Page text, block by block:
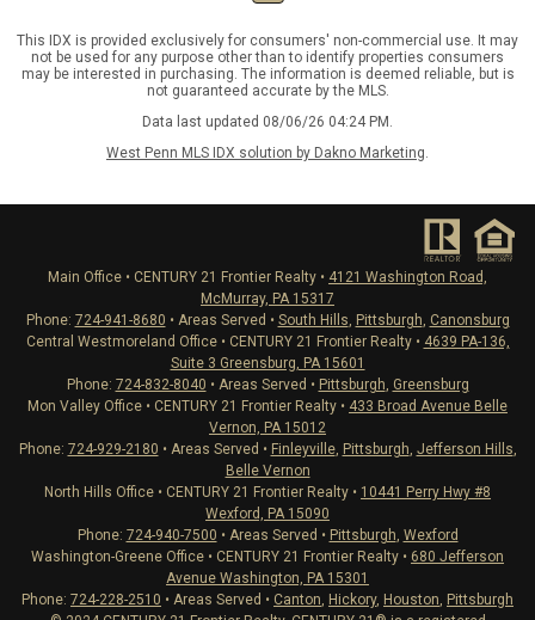
This IDX is provided exclusively for consumers' non-commercial use. It may
not be used for any purpose other than to identify properties consumers
may be interested in purchasing. The information is deemed reliable, but is
not guaranteed accurate by the MLS.
Data last updated 08/06/26 04:24 PM.
West Penn MLS IDX solution by Dakno Marketing
Main Office • CENTURY 21 Frontier Realty • 4121 Washington Road,
McMurray, PA 15317
Phone: 724-941-8680 • Areas Served • South Hills, Pittsburgh, Canonsburg
Central Westmoreland Office • CENTURY 21 Frontier Realty • 4639 PA-136,
Suite 3 Greensburg, PA 15601
Phone: 724-832-8040 • Areas Served • Pittsburgh, Greensburg
Mon Valley Office • CENTURY 21 Frontier Realty • 433 Broad Avenue Belle
Vernon, PA 15012
Phone: 724-929-2180 • Areas Served • Finleyville, Pittsburgh, Jefferson Hills,
Belle Vernon
North Hills Office • CENTURY 21 Frontier Realty • 10441 Perry Hwy #8
Wexford, PA 15090
Phone: 724-940-7500 • Areas Served • Pittsburgh, Wexford
Washington-Greene Office • CENTURY 21 Frontier Realty • 680 Jefferson
Avenue Washington, PA 15301
Phone: 724-228-2510 • Areas Served • Canton, Hickory, Houston, Pittsburgh